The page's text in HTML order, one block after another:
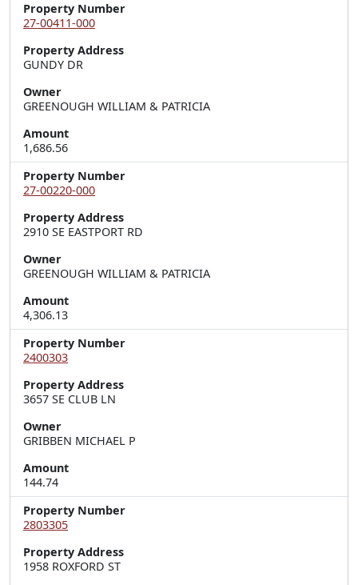
Property Number
27-00411-000
Property Address
GUNDY DR
Owner
GREENOUGH WILLIAM & PATRICIA
Amount
1,686.56
Property Number
27-00220-000
Property Address
2910 SE EASTPORT RD
Owner
GREENOUGH WILLIAM & PATRICIA
Amount
4,306.13
Property Number
2400303
Property Address
3657 SE CLUB LN
Owner
GRIBBEN MICHAEL P
Amount
144.74
Property Number
2803305
Property Address
1958 ROXFORD ST